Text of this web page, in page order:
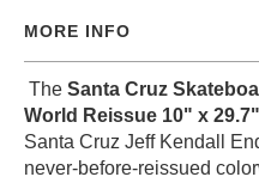
MEDIA
MISC
GIFT
CARDS
MORE INFO
The Santa Cruz
World Reissue 10" x
Santa Cruz Jeff Kendall
never-before-reissued